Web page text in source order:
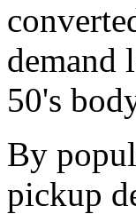
demand
50's
By
pickup